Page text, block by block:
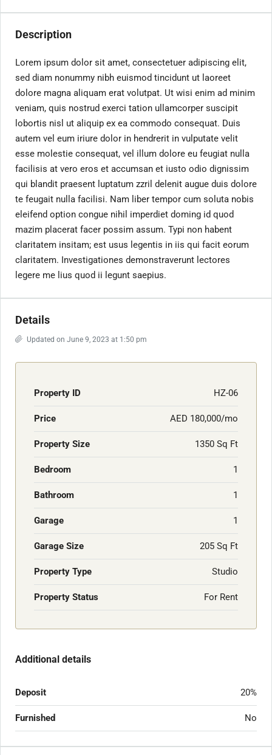
Description
Lorem ipsum dolor sit amet, consectetuer adipiscing elit,
sed diam nonummy nibh euismod tincidunt ut laoreet
dolore magna aliquam erat volutpat. Ut wisi enim ad minim
veniam, quis nostrud exerci tation ullamcorper suscipit
lobortis nisl ut aliquip ex ea commodo consequat. Duis
autem vel eum iriure dolor in hendrerit in vulputate velit
esse molestie consequat, vel illum dolore eu feugiat nulla
facilisis at vero eros et accumsan et iusto odio dignissim
qui blandit praesent luptatum zzril delenit augue duis dolore
te feugait nulla facilisi. Nam liber tempor cum soluta nobis
eleifend option congue nihil imperdiet doming id quod
mazim placerat facer possim assum. Typi non habent
claritatem insitam; est usus legentis in iis qui facit eorum
claritatem. Investigationes demonstraverunt lectores
legere me lius quod ii legunt saepius.
Details
Updated on June 9, 2023 at 1:50 pm
Property ID HZ-06
Price AED 180,000/mo
Property Size 1350 Sq Ft
Bedroom 1
Bathroom 1
Garage 1
Garage Size 205 Sq Ft
Property Type Studio
Property Status For Rent
Additional details
Deposit 20%
Furnished No